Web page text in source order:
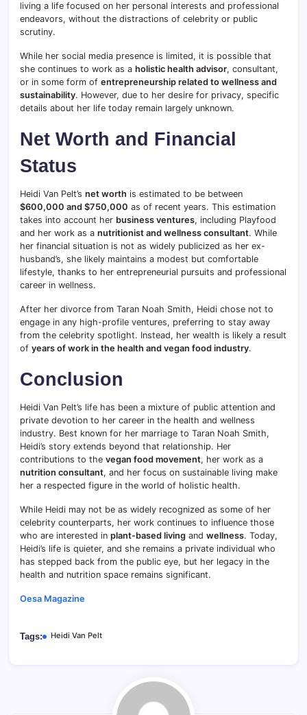
living a life focused on her personal interests and professional
endeavors, without the distractions of celebrity or public
scrutiny.
While her social media presence is limited, it is possible that
she continues to work as a holistic health advisor, consultant,
or in some form of entrepreneurship related to wellness and
sustainability. However, due to her desire for privacy, specific
details about her life today remain largely unknown.
Net Worth and Financial
Status
Heidi Van Pelt’s net worth is estimated to be between
$600,000 and $750,000 as of recent years. This estimation
takes into account her business ventures, including Playfood
and her work as a nutritionist and wellness consultant. While
her financial situation is not as widely publicized as her ex-
husband’s, she likely maintains a modest but comfortable
lifestyle, thanks to her entrepreneurial pursuits and professional
career in wellness.
After her divorce from Taran Noah Smith, Heidi chose not to
engage in any high-profile ventures, preferring to stay away
from the celebrity spotlight. Instead, her wealth is likely a result
of years of work in the health and vegan food industry.
Conclusion
Heidi Van Pelt’s life has been a mixture of public attention and
private devotion to her career in the health and wellness
industry. Best known for her marriage to Taran Noah Smith,
Heidi’s story extends beyond that relationship. Her
contributions to the vegan food movement, her work as a
nutrition consultant, and her focus on sustainable living make
her a respected figure in the world of holistic health.
While Heidi may not be as widely recognized as some of her
celebrity counterparts, her work continues to influence those
who are interested in plant-based living and wellness. Today,
Heidi’s life is quieter, and she remains a private individual who
has stepped back from the public eye, but her legacy in the
health and nutrition space remains significant.
Oesa Magazine
Tags: Heidi Van Pelt